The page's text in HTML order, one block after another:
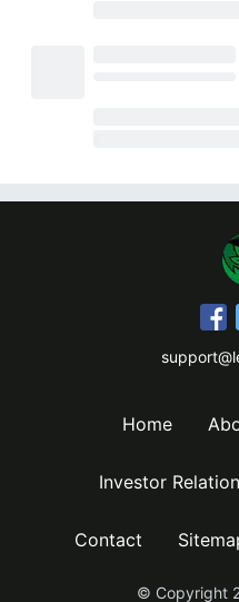
Home
Investor
Contact
© Copyright